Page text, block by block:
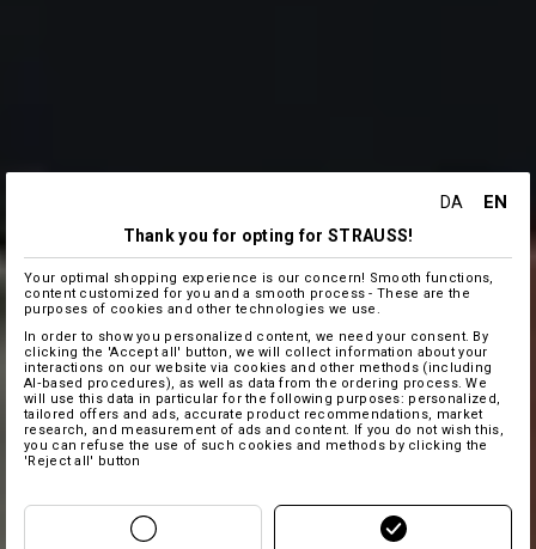
DA EN
Thank you for opting for STRAUSS!
Your optimal shopping experience is our concern! Smooth functions,
content customized for you and a smooth process - These are the
purposes of cookies and other technologies we use.
In order to show you personalized content, we need your consent. By
clicking the 'Accept all' button, we will collect information about your
interactions on our website via cookies and other methods (including
AI‑based procedures), as well as data from the ordering process. We
will use this data in particular for the following purposes: personalized,
tailored offers and ads, accurate product recommendations, market
research, and measurement of ads and content. If you do not wish this,
you can refuse the use of such cookies and methods by clicking the
'Reject all' button